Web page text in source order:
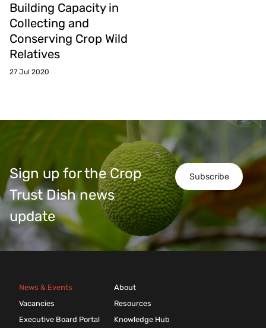
Building Capacity in
Collecting and
Conserving Crop Wild
Relatives
27 Jul 2020
Subscribe
Sign up for the Crop
Trust Dish news
update
News & Events
Vacancies
Executive Board Portal
About
Resources
Knowledge Hub